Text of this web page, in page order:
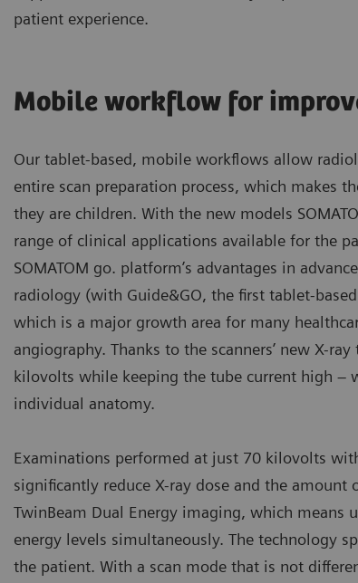
patient experience.
Mobile workflow for
Our tablet-based, mobile workflows allow
entire scan preparation process, which makes
they are children. With the new models
range of clinical applications available for the
SOMATOM go. platform’s advantages in
radiology (with Guide&GO, the first tablet-
which is a major growth area for many
angiography. Thanks to the scanners’ new X-
kilovolts while keeping the tube current high –
individual anatomy.
Examinations performed at just 70 kilovolts
significantly reduce X-ray dose and the amount
TwinBeam Dual Energy imaging, which means
energy levels simultaneously. The technology
the patient. With a scan mode that is not